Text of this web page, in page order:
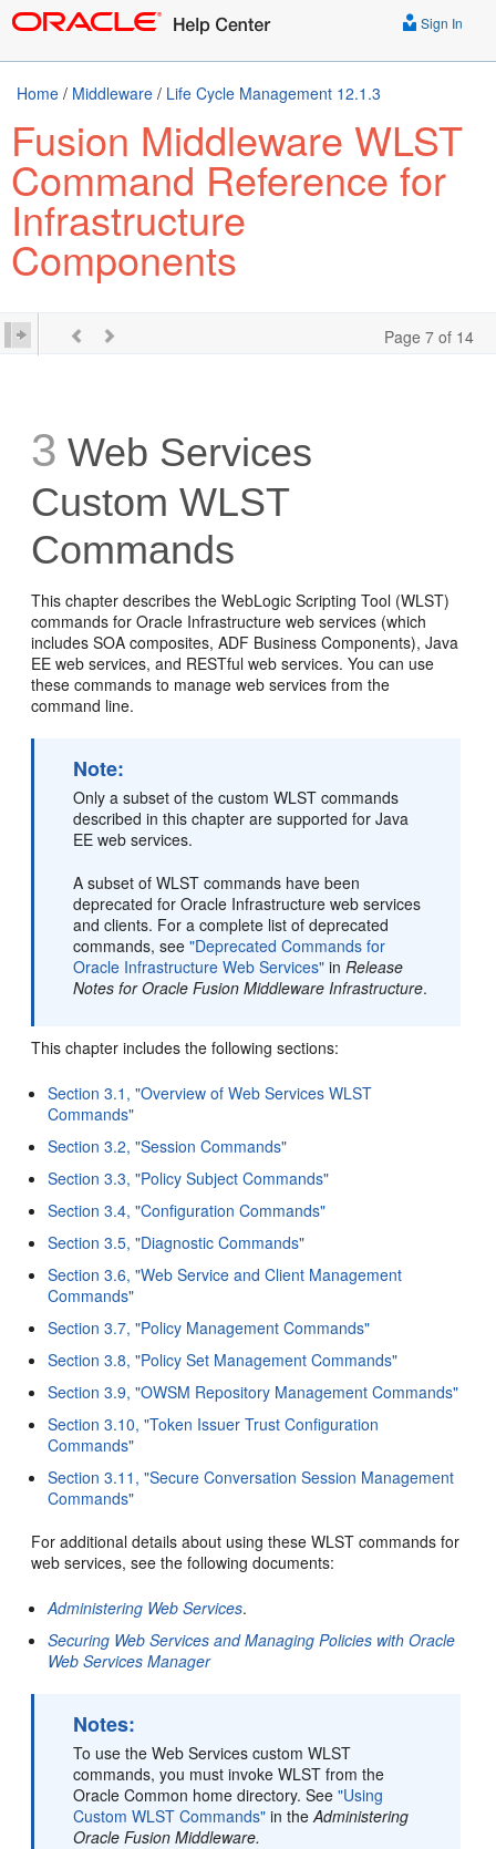
Sign In
Home / Middleware / Life Cycle Management 12.1.3
Fusion Middleware WLST
Command Reference for
Infrastructure
Components
Page 7 of 14
3 Web Services
Custom WLST
Commands
This chapter describes the WebLogic Scripting Tool (WLST)
commands for Oracle Infrastructure web services (which
includes SOA composites, ADF Business Components), Java
EE web services, and RESTful web services. You can use
these commands to manage web services from the
command line.
Note:
Only a subset of the custom WLST commands
described in this chapter are supported for Java
EE web services.
A subset of WLST commands have been
deprecated for Oracle Infrastructure web services
and clients. For a complete list of deprecated
commands, see"Deprecated Commands for
Oracle Infrastructure Web Services" inRelease
Notes for Oracle Fusion Middleware Infrastructure.
This chapter includes the following sections:
Section 3.1, "Overview of Web Services WLST
Commands"
Section 3.2, "Session Commands"
Section 3.3, "Policy Subject Commands"
Section 3.4, "Configuration Commands"
Section 3.5, "Diagnostic Commands"
Section 3.6, "Web Service and Client Management
Commands"
Section 3.7, "Policy Management Commands"
Section 3.8, "Policy Set Management Commands"
Section 3.9, "OWSM Repository Management Commands"
Section 3.10, "Token Issuer Trust Configuration
Commands"
Section 3.11, "Secure Conversation Session Management
Commands"
For additional details about using these WLST commands for
web services, see the following documents:
Administering Web Services.
Securing Web Services and Managing Policies with Oracle
Web Services Manager
Notes:
To use the Web Services custom WLST
commands, you must invoke WLST from the
Oracle Common home directory. See"Using
Custom WLST Commands" in theAdministering
Oracle Fusion Middleware.